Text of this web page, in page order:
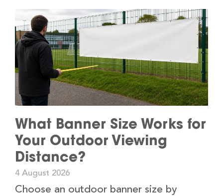
What Banner Size Works for
Your Outdoor Viewing
Distance?
4 August 2026
Choose an outdoor banner size by